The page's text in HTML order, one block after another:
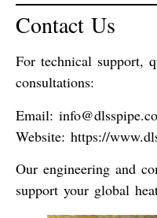
Contact Us
For technical support,
consultations:
Email:
Website: https://
Our engineering and
support your global